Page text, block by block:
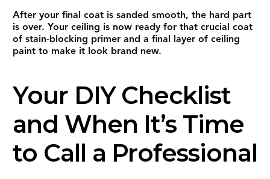
After your final coat is sanded smooth, the hard part
is over. Your ceiling is now ready for that crucial coat
of stain-blocking primer and a final layer of ceiling
paint to make it look brand new.
Your DIY Checklist
and When It’s Time
to Call a Professional